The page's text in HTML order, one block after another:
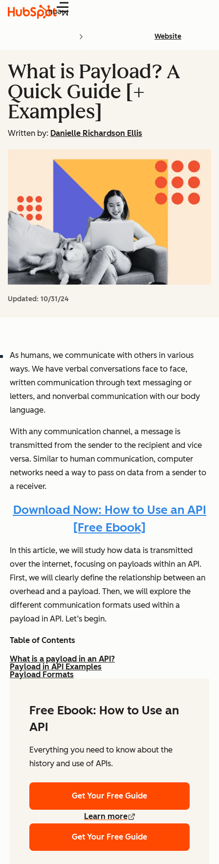
Menu
Website
What is Payload? A
Quick Guide [+
Examples]
Written by: Danielle Richardson Ellis
Updated: 10/31/24
As humans, we communicate with others in various
ways. We have verbal conversations face to face,
written communication through text messaging or
letters, and nonverbal communication with our body
language.
With any communication channel, a message is
transmitted from the sender to the recipient and vice
versa. Similar to human communication, computer
networks need a way to pass on data from a sender to
a receiver.
Download Now: How to Use an API
[Free Ebook]
In this article, we will study how data is transmitted
over the internet, focusing on payloads within an API.
First, we will clearly define the relationship between an
overhead and a payload. Then, we will explore the
different communication formats used within a
payload in API. Let’s begin.
Table of Contents
What is a payload in an API?
Payload in API Examples
Payload Formats
Free Ebook: How to Use an
API
Everything you need to know about the
history and use of APIs.
Get Your Free Guide
Learn more
Get Your Free Guide